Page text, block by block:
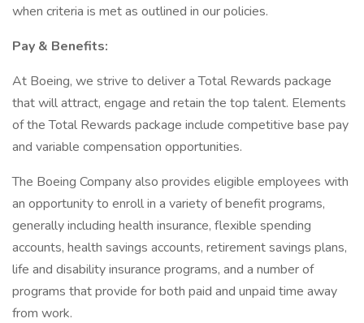
when criteria is met as outlined in our policies.
Pay & Benefits:
At Boeing, we strive to deliver a Total Rewards package
that will attract, engage and retain the top talent. Elements
of the Total Rewards package include competitive base pay
and variable compensation opportunities.
The Boeing Company also provides eligible employees with
an opportunity to enroll in a variety of benefit programs,
generally including health insurance, flexible spending
accounts, health savings accounts, retirement savings plans,
life and disability insurance programs, and a number of
programs that provide for both paid and unpaid time away
from work.